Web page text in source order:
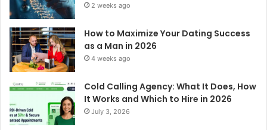
2 weeks ago
How to Maximize Your Dating Success
as a Man in 2026
4 weeks ago
Cold Calling Agency: What It Does, How
It Works and Which to Hire in 2026
July 3, 2026